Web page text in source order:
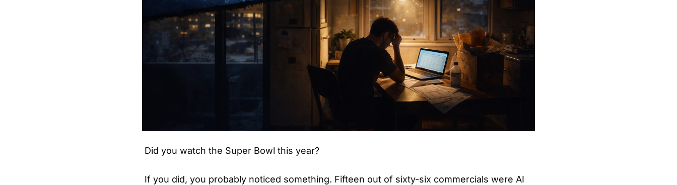
Did you watch the Super Bowl this year?
If you did, you probably noticed something. Fifteen out of sixty-six commercials were AI